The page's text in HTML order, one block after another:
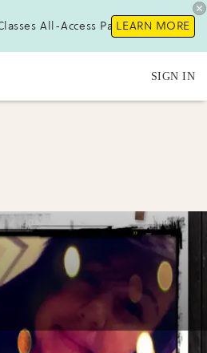
All-Access Pass!LEARN MORE
SIGN IN